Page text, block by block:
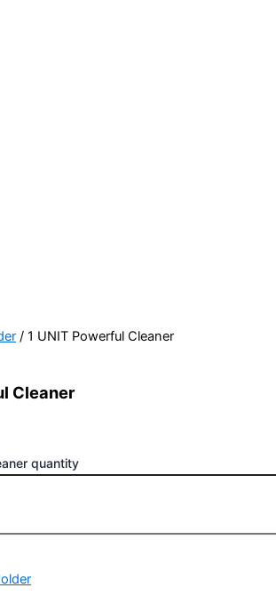
/ 1 UNIT Powerful Cleaner
Cleaner
quantity